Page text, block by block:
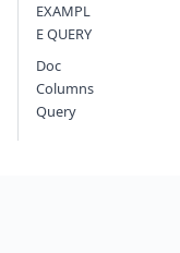
EXAMPL
E QUERY
Doc
Columns
Query